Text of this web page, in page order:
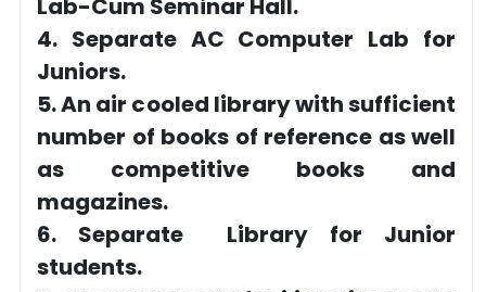
Lab-Cum Seminar Hall.
4. Separate AC Computer Lab for
Juniors.
5. An air cooled library with sufficient
number of books of reference as well
as competitive books and
magazines.
6. Separate Library for Junior
students.